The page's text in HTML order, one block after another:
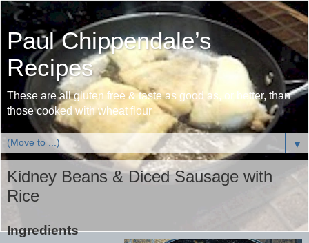
Paul Chippendale’s
Recipes
These are all gluten free & taste as good as, or better, than
those cooked with wheat flour
▼
Kidney Beans & Diced Sausage with
Rice
Ingredients